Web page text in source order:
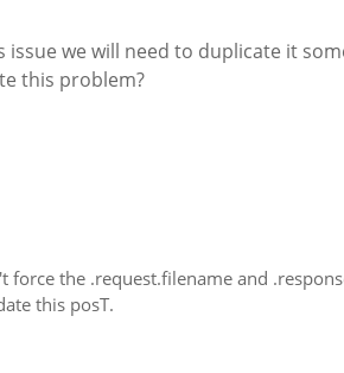
we will need to duplicate it
this problem?
force the .request.filename and
this posT.